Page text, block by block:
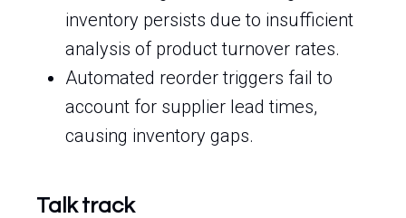
inventory persists due to insufficient
analysis of product turnover rates.
Automated reorder triggers fail to
account for supplier lead times,
causing inventory gaps.
Talk track